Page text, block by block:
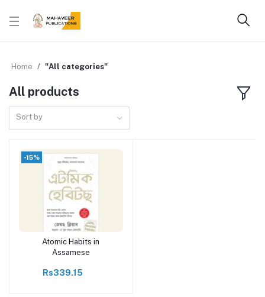
Home "All categories"
All products
Sort by
-15%
Add to cart
Atomic Habits in
Assamese
Rs339.15